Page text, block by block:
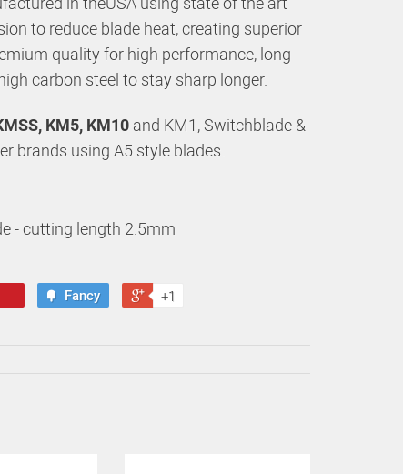
to reduce blade heat, creating superior
quality for high performance, long
carbon steel to stay sharp longer.
KM5, KM10and KM1, Switchblade &
brands using A5 style blades.
- cutting length 2.5mm
Fancy +1